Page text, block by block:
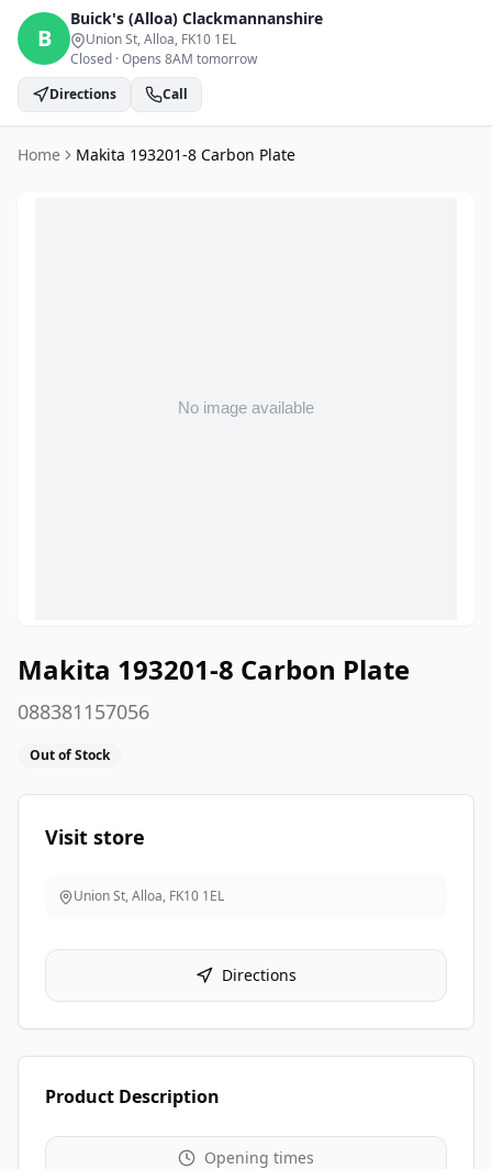
B
Buick's (Alloa) Clackmannanshire
Union St, Alloa, FK10 1EL
Closed ·Opens 8AM tomorrow
Directions
Call
Home Makita 193201-8 Carbon Plate
Makita 193201-8 Carbon Plate
088381157056
Out of Stock
Visit store
Union St, Alloa, FK10 1EL
Directions
Product Description
Opening times